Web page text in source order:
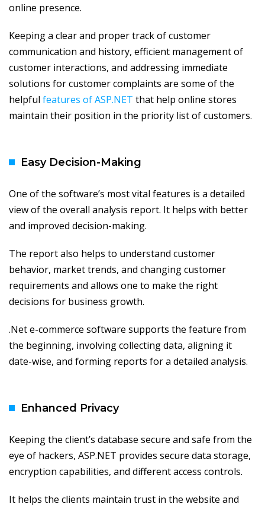
online presence.
Keeping a clear and proper track of customer
communication and history, efficient management of
customer interactions, and addressing immediate
solutions for customer complaints are some of the
helpful features of ASP.NET that help online stores
maintain their position in the priority list of customers.
Easy Decision-Making
One of the software’s most vital features is a detailed
view of the overall analysis report. It helps with better
and improved decision-making.
The report also helps to understand customer
behavior, market trends, and changing customer
requirements and allows one to make the right
decisions for business growth.
.Net e-commerce software supports the feature from
the beginning, involving collecting data, aligning it
date-wise, and forming reports for a detailed analysis.
Enhanced Privacy
Keeping the client’s database secure and safe from the
eye of hackers, ASP.NET provides secure data storage,
encryption capabilities, and different access controls.
It helps the clients maintain trust in the website and